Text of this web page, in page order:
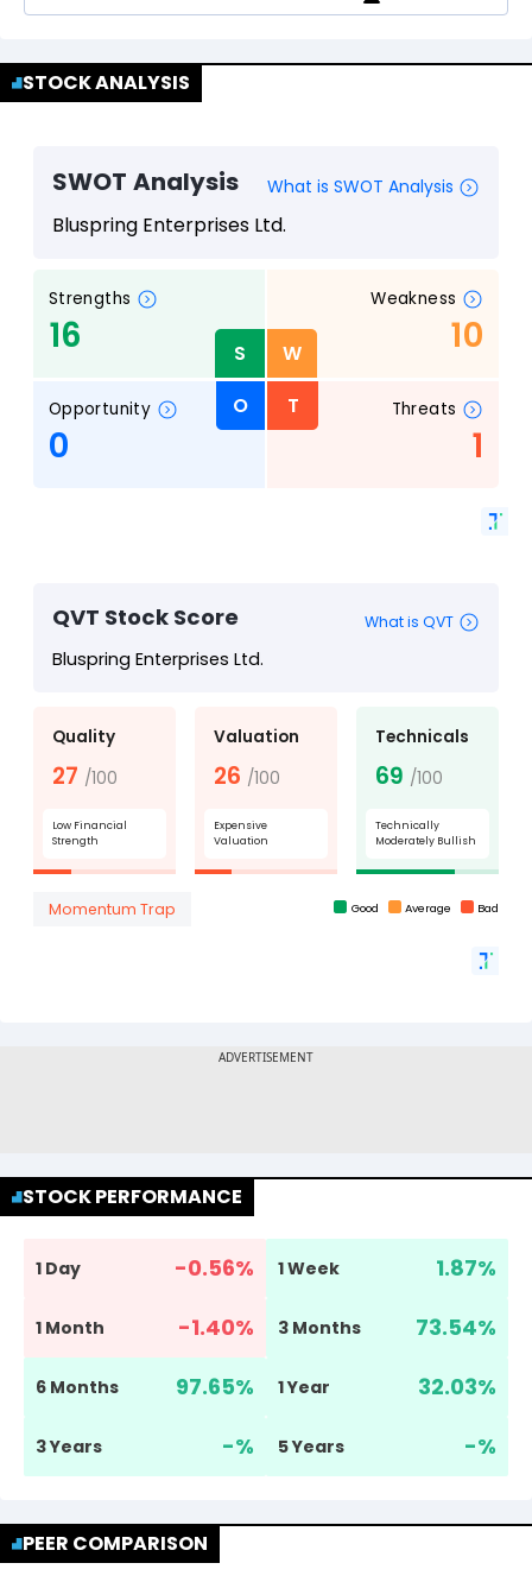
STOCK ANALYSIS
STOCK PERFORMANCE
1 Day -0.56% 1 Week 1.87%
1 Month -1.40% 3 Months 73.54%
6 Months 97.65% 1 Year 32.03%
3 Years -% 5 Years -%
PEER COMPARISON